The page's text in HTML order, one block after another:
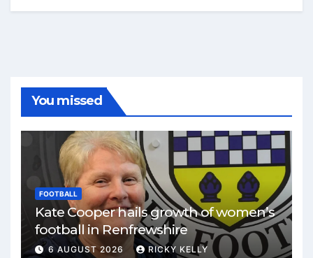
You missed
FOOTBALL
Kate Cooper hails growth of women’s
football in Renfrewshire
6 AUGUST 2026 RICKY KELLY